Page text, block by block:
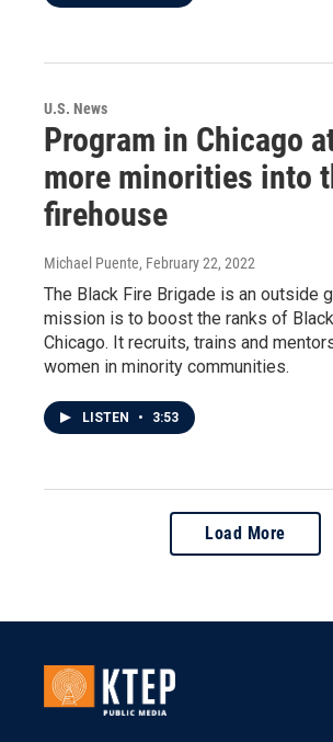
U.S. News
Program in Chicago
more minorities into
firehouse
Michael Puente, February 22, 2022
The Black Fire Brigade is an outside
mission is to boost the ranks of
Chicago. It recruits, trains and
women in minority communities.
LISTEN • 3:53
Load More